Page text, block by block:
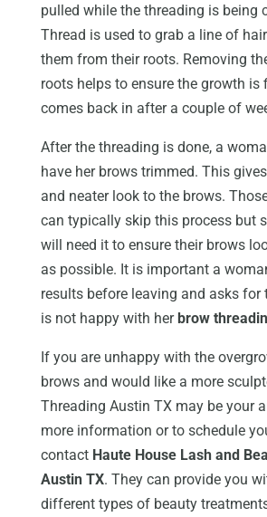
pulled while the threading is being
Thread is used to grab a line of
them from their roots. Removing
roots helps to ensure the growth is
comes back in after a couple of
After the threading is done, a
have her brows trimmed. This
and neater look to the brows.
can typically skip this process but
will need it to ensure their brows
as possible. It is important a
results before leaving and asks for
is not happy with herbrow
If you are unhappy with the
brows and would like a more
Threading Austin TX may be your
more information or to schedule
contact Haute House Lash and
Austin TX. They can provide you
different types of beauty